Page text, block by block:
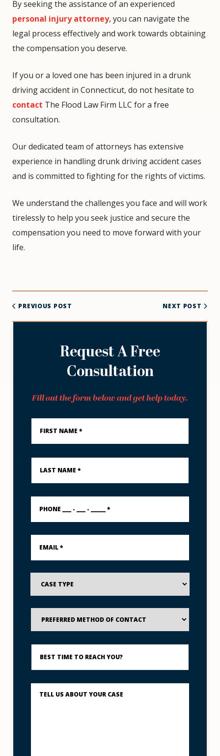
By seeking the assistance of an experienced
personal injury attorney, you can navigate the
legal process effectively and work towards obtaining
the compensation you deserve.
If you or a loved one has been injured in a drunk
driving accident in Connecticut, do not hesitate to
contact The Flood Law Firm LLC for a free
consultation.
Our dedicated team of attorneys has extensive
experience in handling drunk driving accident cases
and is committed to fighting for the rights of victims.
We understand the challenges you face and will work
tirelessly to help you seek justice and secure the
compensation you need to move forward with your
life.
PREVIOUS POST NEXT POST
Request A Free
Consultation
Fill out the form below and get help today.
First
Name
Last
Name
PHONE
___
___
Email
Case
Type
Preferred
Method
Contact
Best
Time
Reach
Describe
What